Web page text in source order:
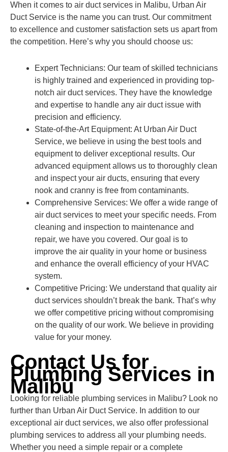
When it comes to air duct services in Malibu, Urban Air
Duct Service is the name you can trust. Our commitment
to excellence and customer satisfaction sets us apart from
the competition. Here’s why you should choose us:
Expert Technicians: Our team of skilled technicians
is highly trained and experienced in providing top-
notch air duct services. They have the knowledge
and expertise to handle any air duct issue with
precision and efficiency.
State-of-the-Art Equipment: At Urban Air Duct
Service, we believe in using the best tools and
equipment to deliver exceptional results. Our
advanced equipment allows us to thoroughly clean
and inspect your air ducts, ensuring that every
nook and cranny is free from contaminants.
Comprehensive Services: We offer a wide range of
air duct services to meet your specific needs. From
cleaning and inspection to maintenance and
repair, we have you covered. Our goal is to
improve the air quality in your home or business
and enhance the overall efficiency of your HVAC
system.
Competitive Pricing: We understand that quality air
duct services shouldn’t break the bank. That’s why
we offer competitive pricing without compromising
on the quality of our work. We believe in providing
value for your money.
Contact Us for
Plumbing Services in
Malibu
Looking for reliable plumbing services in Malibu? Look no
further than Urban Air Duct Service. In addition to our
exceptional air duct services, we also offer professional
plumbing services to address all your plumbing needs.
Whether you need a simple repair or a complete